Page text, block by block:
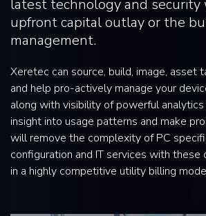
latest technology and
upfront capital outlay or the
management.
Xeretec can source, build, image, asset
and help pro-actively manage your
along with visibility of powerful
insight into usage patterns and make
will remove the complexity of PC
configuration and IT services with these
in a highly competitive utility billing